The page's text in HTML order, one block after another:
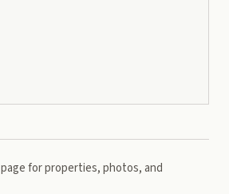
page for properties, photos, and